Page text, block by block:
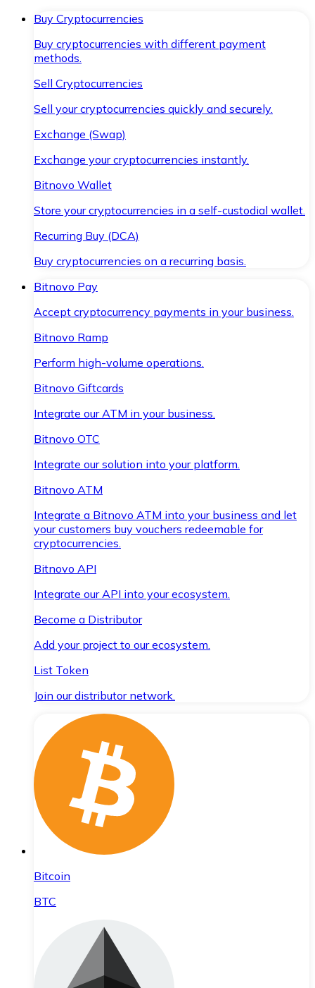
Buy Cryptocurrencies
Buy cryptocurrencies with different payment
methods.
Sell Cryptocurrencies
Sell your cryptocurrencies quickly and securely.
Exchange (Swap)
Exchange your cryptocurrencies instantly.
Bitnovo Wallet
Store your cryptocurrencies in a self-custodial wallet.
Recurring Buy (DCA)
Buy cryptocurrencies on a recurring basis.
Bitnovo Pay
Accept cryptocurrency payments in your business.
Bitnovo Ramp
Perform high-volume operations.
Bitnovo Giftcards
Integrate our ATM in your business.
Bitnovo OTC
Integrate our solution into your platform.
Bitnovo ATM
Integrate a Bitnovo ATM into your business and let
your customers buy vouchers redeemable for
cryptocurrencies.
Bitnovo API
Integrate our API into your ecosystem.
Become a Distributor
Add your project to our ecosystem.
List Token
Join our distributor network.
Bitcoin
BTC